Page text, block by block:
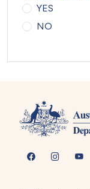
YES
NO